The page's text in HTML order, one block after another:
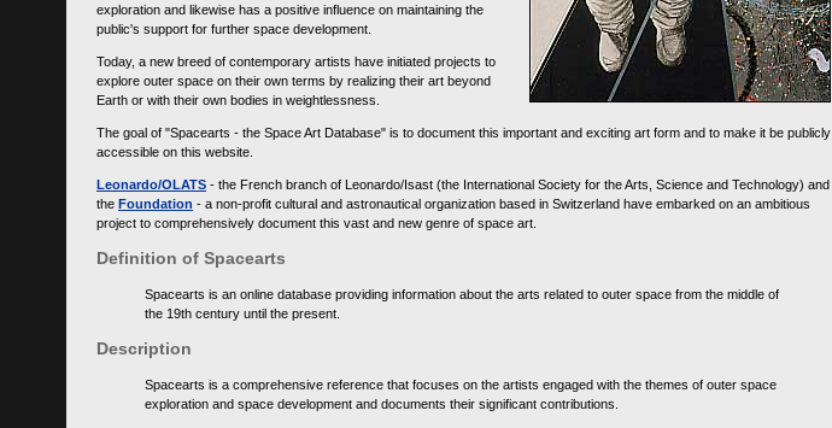
exploration and likewise has a positive influence on maintaining the
public's support for further space development.
Today, a new breed of contemporary artists have initiated projects to
explore outer space on their own terms by realizing their art beyond
Earth or with their own bodies in weightlessness.
The goal of "Spacearts - the Space Art Database" is to document this important and exciting art form and to make it be publicly
accessible on this website.
Leonardo/OLATS - the French branch of Leonardo/Isast (the International Society for the Arts, Science and Technology) and
the Foundation - a non-profit cultural and astronautical organization based in Switzerland have embarked on an ambitious
project to comprehensively document this vast and new genre of space art.
Definition of Spacearts
Spacearts is an online database providing information about the arts related to outer space from the middle of
the 19th century until the present.
Description
Spacearts is a comprehensive reference that focuses on the artists engaged with the themes of outer space
exploration and space development and documents their significant contributions.